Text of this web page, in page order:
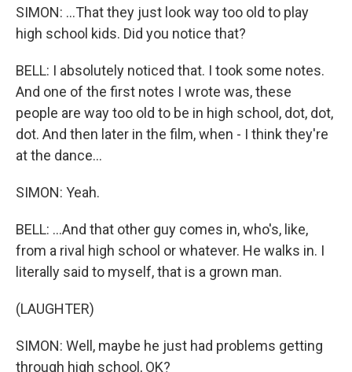
SIMON: ...That they just look way too old to play
high school kids. Did you notice that?
BELL: I absolutely noticed that. I took some notes.
And one of the first notes I wrote was, these
people are way too old to be in high school, dot, dot,
dot. And then later in the film, when - I think they're
at the dance...
SIMON: Yeah.
BELL: ...And that other guy comes in, who's, like,
from a rival high school or whatever. He walks in. I
literally said to myself, that is a grown man.
(LAUGHTER)
SIMON: Well, maybe he just had problems getting
through high school, OK?